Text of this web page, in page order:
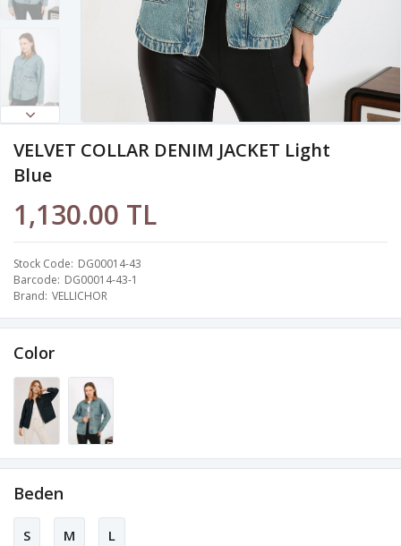
VELVET COLLAR DENIM JACKET Light
Blue
1,130.00 TL
Stock Code DG00014-43
Barcode DG00014-43-1
Brand VELLICHOR
Color
Beden
S M L